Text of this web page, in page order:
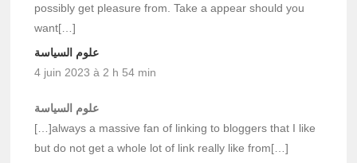
possibly get pleasure from. Take a appear should you
want[…]
علوم السياسة
4 juin 2023 à 2 h 54 min
علوم السياسة
[…]always a massive fan of linking to bloggers that I like
but do not get a whole lot of link really like from[…]